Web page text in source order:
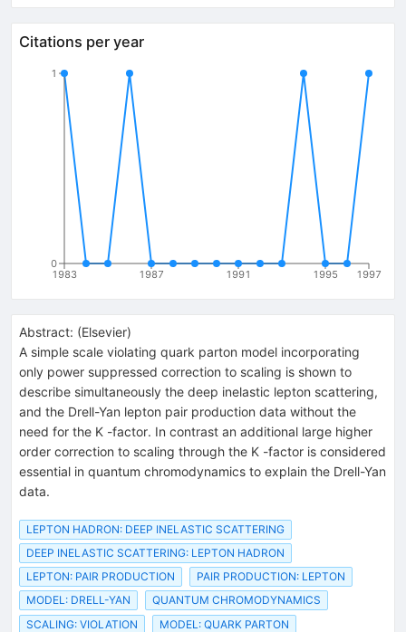
Citations per year
1983 1987 1991 1995 1997
0
1
Abstract: (Elsevier)
A simple scale violating quark parton model incorporating
only power suppressed correction to scaling is shown to
describe simultaneously the deep inelastic lepton scattering,
and the Drell-Yan lepton pair production data without the
need for the K -factor. In contrast an additional large higher
order correction to scaling through the K -factor is considered
essential in quantum chromodynamics to explain the Drell-Yan
data.
LEPTON HADRON: DEEP INELASTIC SCATTERING
DEEP INELASTIC SCATTERING: LEPTON HADRON
LEPTON: PAIR PRODUCTION
PAIR PRODUCTION: LEPTON
MODEL: DRELL-YAN
QUANTUM CHROMODYNAMICS
SCALING: VIOLATION
MODEL: QUARK PARTON